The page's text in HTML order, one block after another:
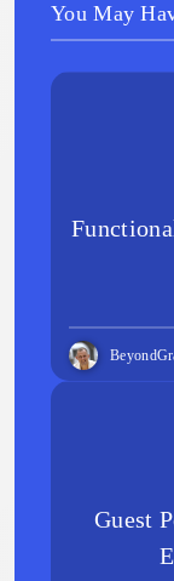
You May
Guest